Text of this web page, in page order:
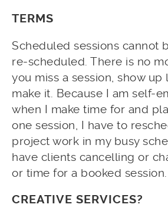
TERMS
Scheduled sessions cannot
re-scheduled. There is no
you miss a session, show up
make it. Because I am self-
when I make time for and
one session, I have to
project work in my busy
have clients cancelling or
or time for a booked session.
CREATIVE SERVICES?